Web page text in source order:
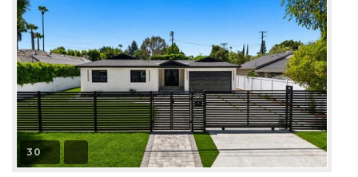
30